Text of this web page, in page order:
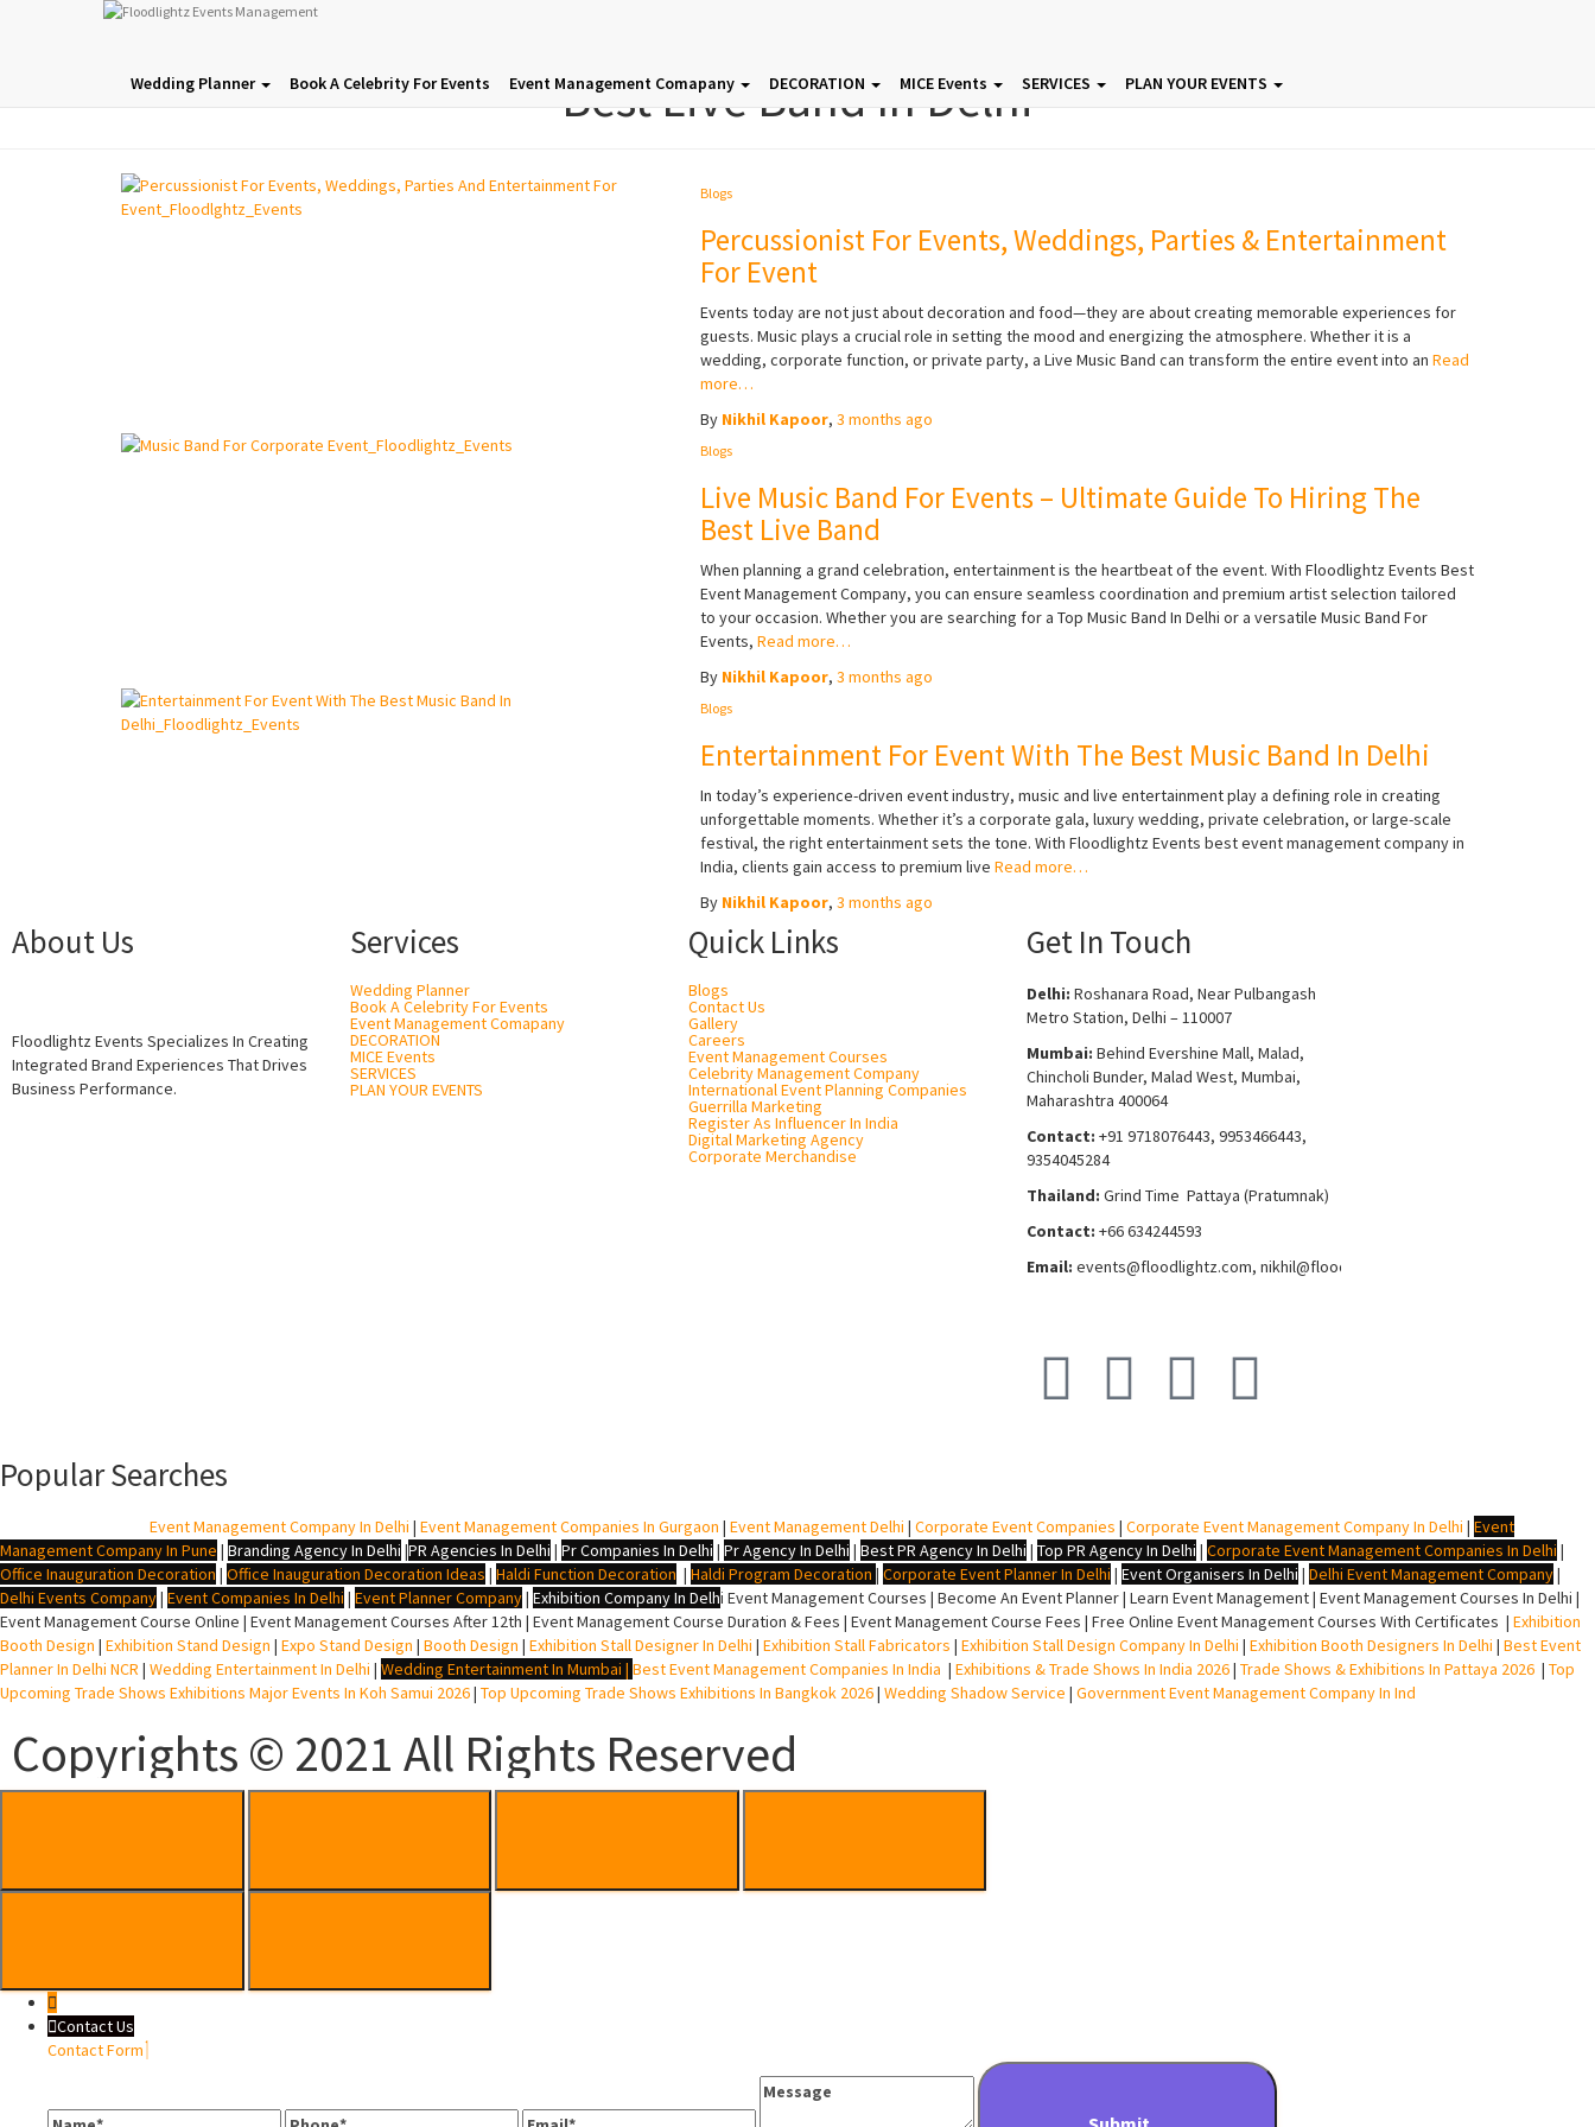
Wedding Planner Book A Celebrity For Events Event Management Comapany DECORATION MICE Events SERVICES PLAN YOUR EVENTS
Best Live Band In Delhi
Blogs
Percussionist For Events, Weddings, Parties & Entertainment
For Event
Events today are not just about decoration and food—they are about creating memorable experiences for
guests. Music plays a crucial role in setting the mood and energizing the atmosphere. Whether it is a
wedding, corporate function, or private party, a Live Music Band can transform the entire event into an Read
more…
By Nikhil Kapoor, 3 months ago
Blogs
Live Music Band For Events – Ultimate Guide To Hiring The
Best Live Band
When planning a grand celebration, entertainment is the heartbeat of the event. With Floodlightz Events Best
Event Management Company, you can ensure seamless coordination and premium artist selection tailored
to your occasion. Whether you are searching for a Top Music Band In Delhi or a versatile Music Band For
Events, Read more…
By Nikhil Kapoor, 3 months ago
Blogs
Entertainment For Event With The Best Music Band In Delhi
In today’s experience-driven event industry, music and live entertainment play a defining role in creating
unforgettable moments. Whether it’s a corporate gala, luxury wedding, private celebration, or large-scale
festival, the right entertainment sets the tone. With Floodlightz Events best event management company in
India, clients gain access to premium live Read more…
By Nikhil Kapoor, 3 months ago
About Us
Floodlightz Events Specializes In Creating
Integrated Brand Experiences That Drives
Business Performance.
Services
Wedding Planner
Book A Celebrity For Events
Event Management Comapany
DECORATION
MICE Events
SERVICES
PLAN YOUR EVENTS
Quick Links
Blogs
Contact Us
Gallery
Careers
Event Management Courses
Celebrity Management Company
International Event Planning Companies
Guerrilla Marketing
Register As Influencer In India
Digital Marketing Agency
Corporate Merchandise
Get In Touch
Delhi: Roshanara Road, Near Pulbangash
Metro Station, Delhi – 110007
Mumbai: Behind Evershine Mall, Malad,
Chincholi Bunder, Malad West, Mumbai,
Maharashtra 400064
Contact: +91 9718076443, 9953466443,
9354045284
Thailand: Grind Time Pattaya (Pratumnak)
Contact: +66 634244593
Email: events@floodlightz.com, nikhil@floodlightz.com
Popular Searches
Event Management Company In Delhi | Event Management Companies In Gurgaon | Event Management Delhi | Corporate Event Companies | Corporate Event Management Company In Delhi | Event
Management Company In Pune | Branding Agency In Delhi |PR Agencies In Delhi | Pr Companies In Delhi | Pr Agency In Delhi | Best PR Agency In Delhi | Top PR Agency In Delhi | Corporate Event Management Companies In Delhi |
Office Inauguration Decoration | Office Inauguration Decoration Ideas | Haldi Function Decoration | Haldi Program Decoration | Corporate Event Planner In Delhi | Event Organisers In Delhi | Delhi Event Management Company|
Delhi Events Company| Event Companies In Delhi | Event Planner Company| Exhibition Company In Delhi Event Management Courses | Become An Event Planner | Learn Event Management | Event Management Courses In Delhi |
Event Management Course Online | Event Management Courses After 12th | Event Management Course Duration & Fees | Event Management Course Fees | Free Online Event Management Courses With Certificates | Exhibition
Booth Design | Exhibition Stand Design | Expo Stand Design | Booth Design | Exhibition Stall Designer In Delhi | Exhibition Stall Fabricators | Exhibition Stall Design Company In Delhi | Exhibition Booth Designers In Delhi | Best Event
Planner In Delhi NCR | Wedding Entertainment In Delhi | Wedding Entertainment In Mumbai | Best Event Management Companies In India | Exhibitions & Trade Shows In India 2026| Trade Shows & Exhibitions In Pattaya 2026 | Top
Upcoming Trade Shows Exhibitions Major Events In Koh Samui 2026| Top Upcoming Trade Shows Exhibitions In Bangkok 2026| Wedding Shadow Service | Government Event Management Company In Ind
Copyrights © 2021 All Rights Reserved
Contact Us
Contact Form
Name Phone Email
Message